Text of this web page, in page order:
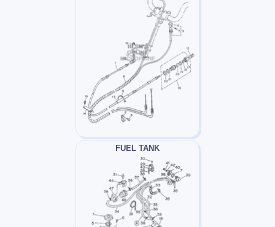
FUEL TANK